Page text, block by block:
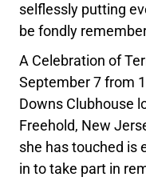
selflessly putting
be fondly
A Celebration of
September 7 from
Downs Clubhouse
Freehold, New
she has touched is
in to take part in